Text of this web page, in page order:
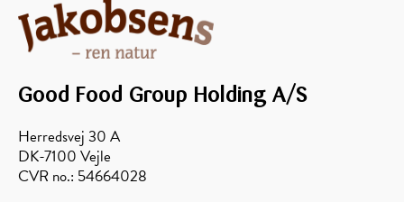
potato
salad
Honey-
pickled
walnuts
thyme
Good Food Group Holding A/S
Herredsvej 30 A
DK-7100 Vejle
CVR no.: 54664028